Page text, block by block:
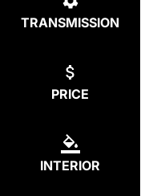
TRANSMISSION
PRICE
INTERIOR